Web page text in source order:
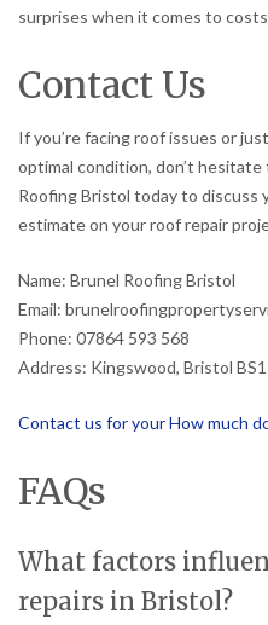
surprises when it comes to
Contact Us
If you’re facing roof issues or
optimal condition, don’t
Roofing Bristol today to discuss
estimate on your roof repair
Name: Brunel Roofing Bristol
Email:
Phone: 07864 593 568
Address: Kingswood, Bristol
Contact us for your How much
FAQs
What factors
repairs in Bristol?